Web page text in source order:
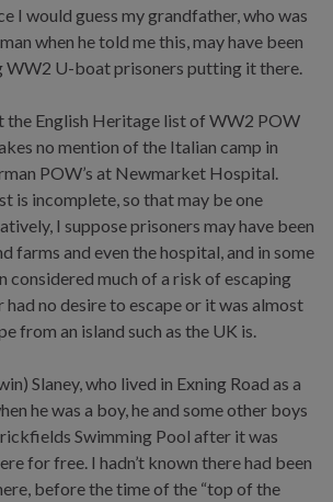
I would guess my grandfather, who was
when he told me this, may have been
U-boat prisoners putting it there.
the English Heritage list of WW2 POW
no mention of the Italian camp in
POW’s at Newmarket Hospital.
is incomplete, so that may be one
I suppose prisoners may have been
farms and even the hospital, and in some
considered much of a risk of escaping
had no desire to escape or it was almost
from an island such as the UK is.
Slaney, who lived in Exning Road as a
he was a boy, he and some other boys
Swimming Pool after it was
for free. I hadn’t known there had been
before the time of the “top of the